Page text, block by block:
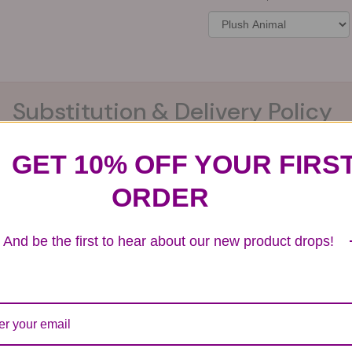
Substitution & Delivery Policy
of quality, look, and feel. It is a difficult
of any change we need to make! If you
GET 10% OFF YOUR
ORDER
And be the first to hear about our new product drops!